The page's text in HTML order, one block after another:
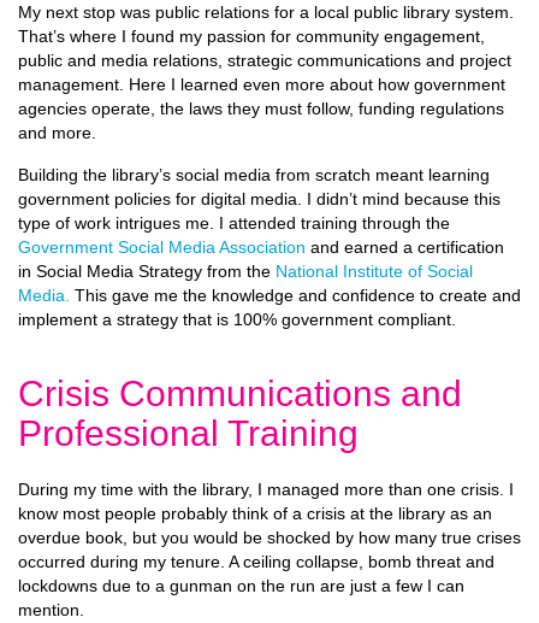
My next stop was public relations for a local public library system.
That’s where I found my passion for community engagement,
public and media relations, strategic communications and project
management. Here I learned even more about how government
agencies operate, the laws they must follow, funding regulations
and more.
Building the library’s social media from scratch meant learning
government policies for digital media. I didn’t mind because this
type of work intrigues me. I attended training through the
Government Social Media Association and earned a certification
in Social Media Strategy from the National Institute of Social
Media. This gave me the knowledge and confidence to create and
implement a strategy that is 100% government compliant.
Crisis Communications and
Professional Training
During my time with the library, I managed more than one crisis. I
know most people probably think of a crisis at the library as an
overdue book, but you would be shocked by how many true crises
occurred during my tenure. A ceiling collapse, bomb threat and
lockdowns due to a gunman on the run are just a few I can
mention.